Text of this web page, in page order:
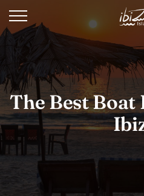
The Best Boat